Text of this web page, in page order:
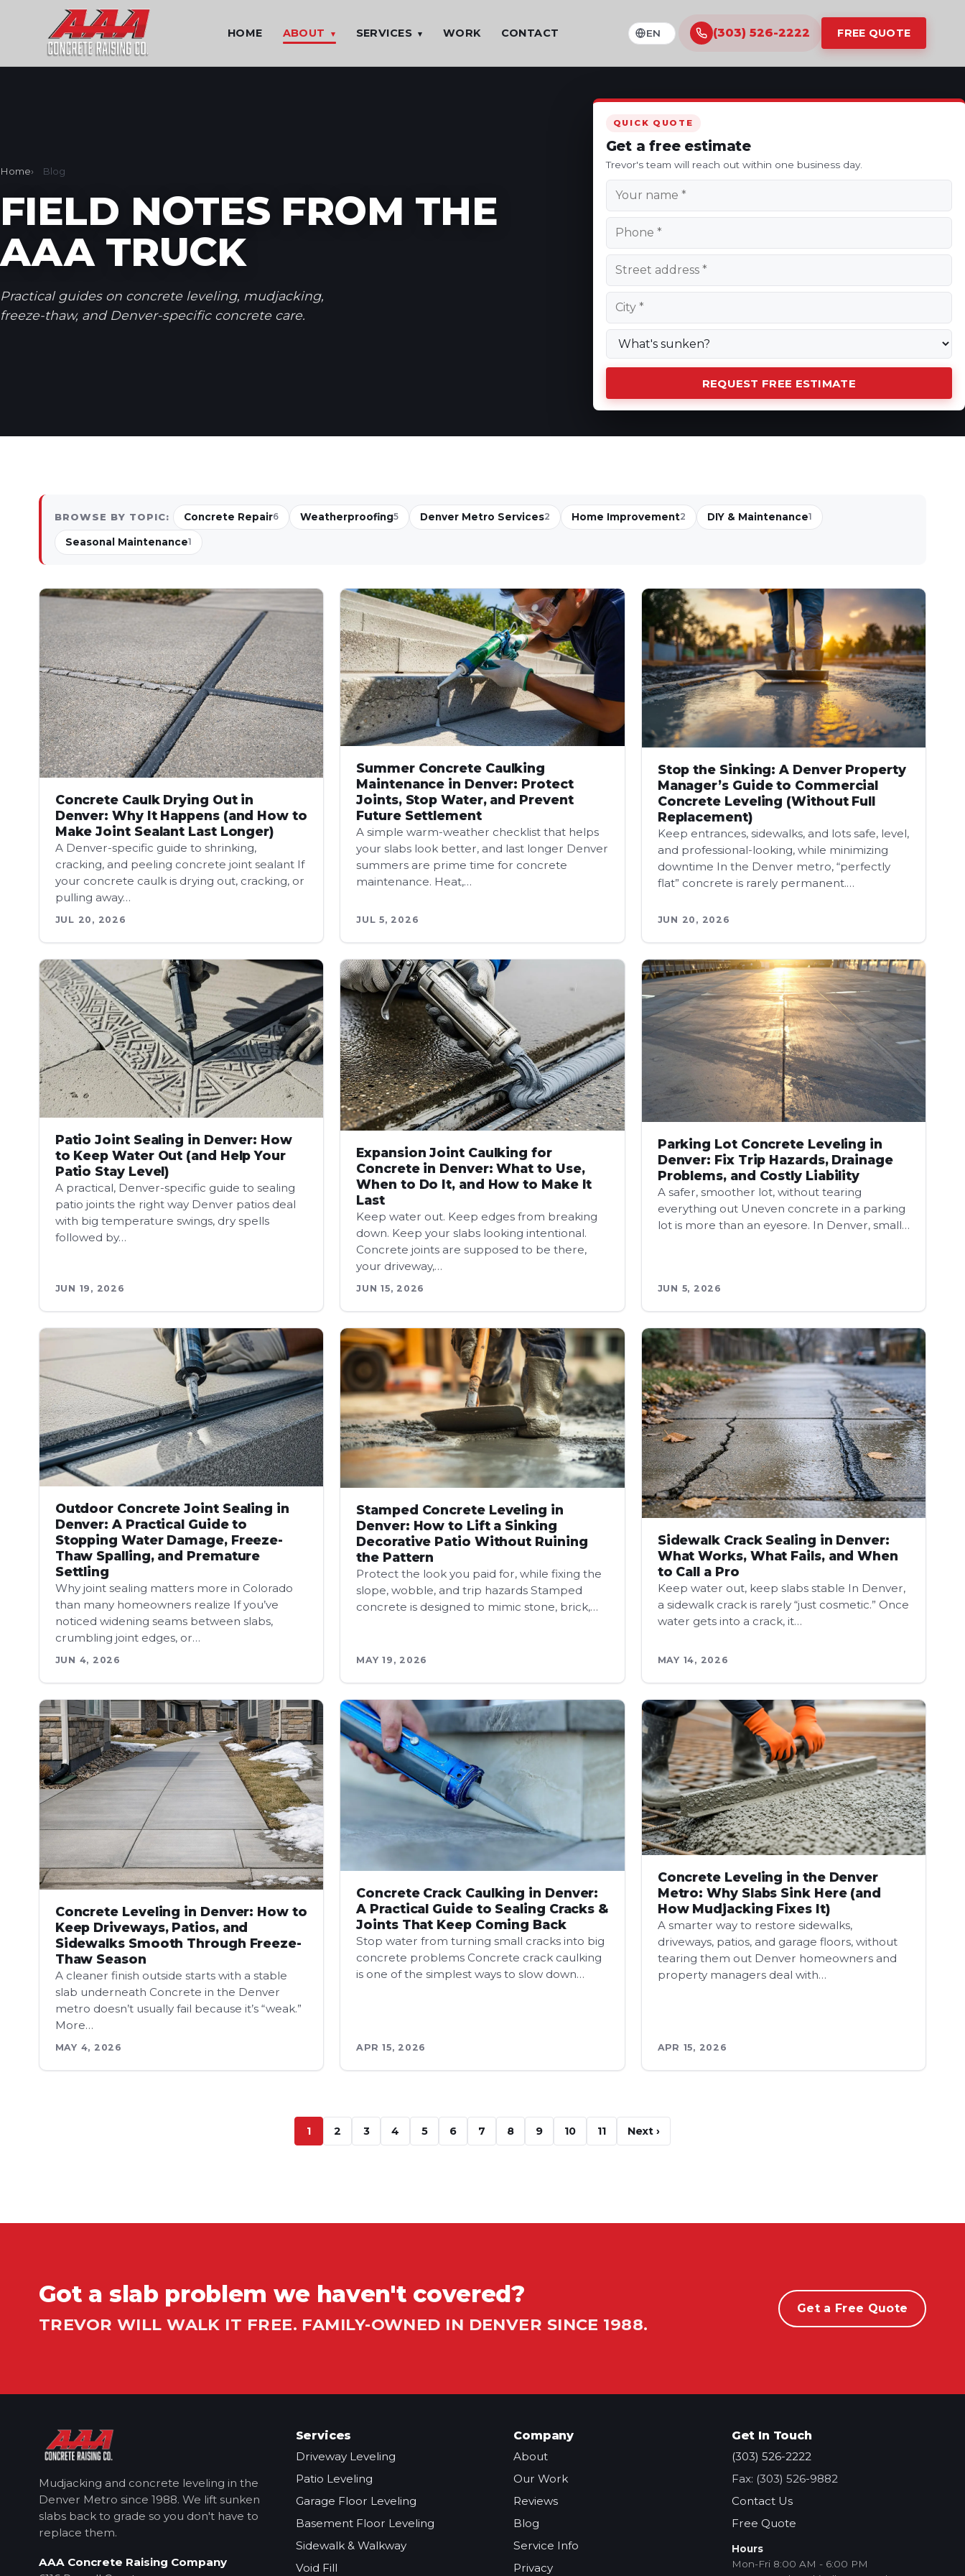
HOME ABOUT ▾ SERVICES ▾ WORK CONTACT
Translate this site
(303) 526-2222 FREE QUOTE
Home Blog
FIELD NOTES FROM THE
AAA TRUCK
Practical guides on concrete leveling, mudjacking,
freeze-thaw, and Denver-specific concrete care.
QUICK QUOTE
Get a free estimate
Trevor's team will reach out within one business day.
REQUEST FREE ESTIMATE
BROWSE BY TOPIC: Concrete Repair6 Weatherproofing5 Denver Metro Services2 Home Improvement2 DIY & Maintenance1
Seasonal Maintenance1
Concrete Caulk Drying Out in
Denver: Why It Happens (and How to
Make Joint Sealant Last Longer)
A Denver-specific guide to shrinking,
cracking, and peeling concrete joint sealant If
your concrete caulk is drying out, cracking, or
pulling away…
JUL 20, 2026
Summer Concrete Caulking
Maintenance in Denver: Protect
Joints, Stop Water, and Prevent
Future Settlement
A simple warm-weather checklist that helps
your slabs look better, and last longer Denver
summers are prime time for concrete
maintenance. Heat,…
JUL 5, 2026
Stop the Sinking: A Denver Property
Manager’s Guide to Commercial
Concrete Leveling (Without Full
Replacement)
Keep entrances, sidewalks, and lots safe, level,
and professional-looking, while minimizing
downtime In the Denver metro, “perfectly
flat” concrete is rarely permanent.…
JUN 20, 2026
Patio Joint Sealing in Denver: How
to Keep Water Out (and Help Your
Patio Stay Level)
A practical, Denver-specific guide to sealing
patio joints the right way Denver patios deal
with big temperature swings, dry spells
followed by…
JUN 19, 2026
Expansion Joint Caulking for
Concrete in Denver: What to Use,
When to Do It, and How to Make It
Last
Keep water out. Keep edges from breaking
down. Keep your slabs looking intentional.
Concrete joints are supposed to be there,
your driveway,…
JUN 15, 2026
Parking Lot Concrete Leveling in
Denver: Fix Trip Hazards, Drainage
Problems, and Costly Liability
A safer, smoother lot, without tearing
everything out Uneven concrete in a parking
lot is more than an eyesore. In Denver, small…
JUN 5, 2026
Outdoor Concrete Joint Sealing in
Denver: A Practical Guide to
Stopping Water Damage, Freeze-
Thaw Spalling, and Premature
Settling
Why joint sealing matters more in Colorado
than many homeowners realize If you’ve
noticed widening seams between slabs,
crumbling joint edges, or…
JUN 4, 2026
Stamped Concrete Leveling in
Denver: How to Lift a Sinking
Decorative Patio Without Ruining
the Pattern
Protect the look you paid for, while fixing the
slope, wobble, and trip hazards Stamped
concrete is designed to mimic stone, brick,…
MAY 19, 2026
Sidewalk Crack Sealing in Denver:
What Works, What Fails, and When
to Call a Pro
Keep water out, keep slabs stable In Denver,
a sidewalk crack is rarely “just cosmetic.” Once
water gets into a crack, it…
MAY 14, 2026
Concrete Leveling in Denver: How to
Keep Driveways, Patios, and
Sidewalks Smooth Through Freeze-
Thaw Season
A cleaner finish outside starts with a stable
slab underneath Concrete in the Denver
metro doesn’t usually fail because it’s “weak.”
More…
MAY 4, 2026
Concrete Crack Caulking in Denver:
A Practical Guide to Sealing Cracks &
Joints That Keep Coming Back
Stop water from turning small cracks into big
concrete problems Concrete crack caulking
is one of the simplest ways to slow down…
APR 15, 2026
Concrete Leveling in the Denver
Metro: Why Slabs Sink Here (and
How Mudjacking Fixes It)
A smarter way to restore sidewalks,
driveways, patios, and garage floors, without
tearing them out Denver homeowners and
property managers deal with…
APR 15, 2026
1 2 3 4 5 6 7 8 9 10 11 Next ›
Got a slab problem we haven't covered?
TREVOR WILL WALK IT FREE. FAMILY-OWNED IN DENVER SINCE 1988.
Get a Free Quote
Mudjacking and concrete leveling in the
Denver Metro since 1988. We lift sunken
slabs back to grade so you don't have to
replace them.
AAA Concrete Raising Company
Services
Driveway Leveling
Patio Leveling
Garage Floor Leveling
Basement Floor Leveling
Sidewalk & Walkway
Void Fill
Company
About
Our Work
Reviews
Blog
Service Info
Privacy
Get In Touch
(303) 526-2222
Fax: (303) 526-9882
Contact Us
Free Quote
Hours
Mon-Fri 8:00 AM - 6:00 PM